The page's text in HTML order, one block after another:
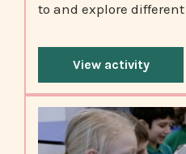
to and explore
View activity